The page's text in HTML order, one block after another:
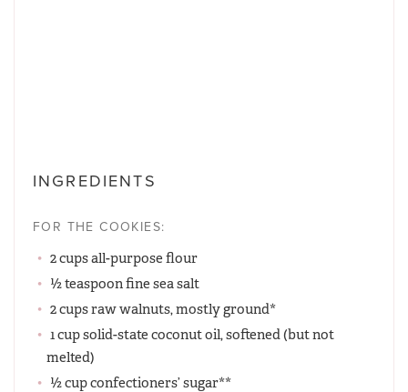
INGREDIENTS
FOR THE COOKIES:
2 cups all-purpose flour
½ teaspoon fine sea salt
2 cups raw walnuts, mostly ground*
1 cup solid-state coconut oil, softened (but not
melted)
½ cup confectioners’ sugar**